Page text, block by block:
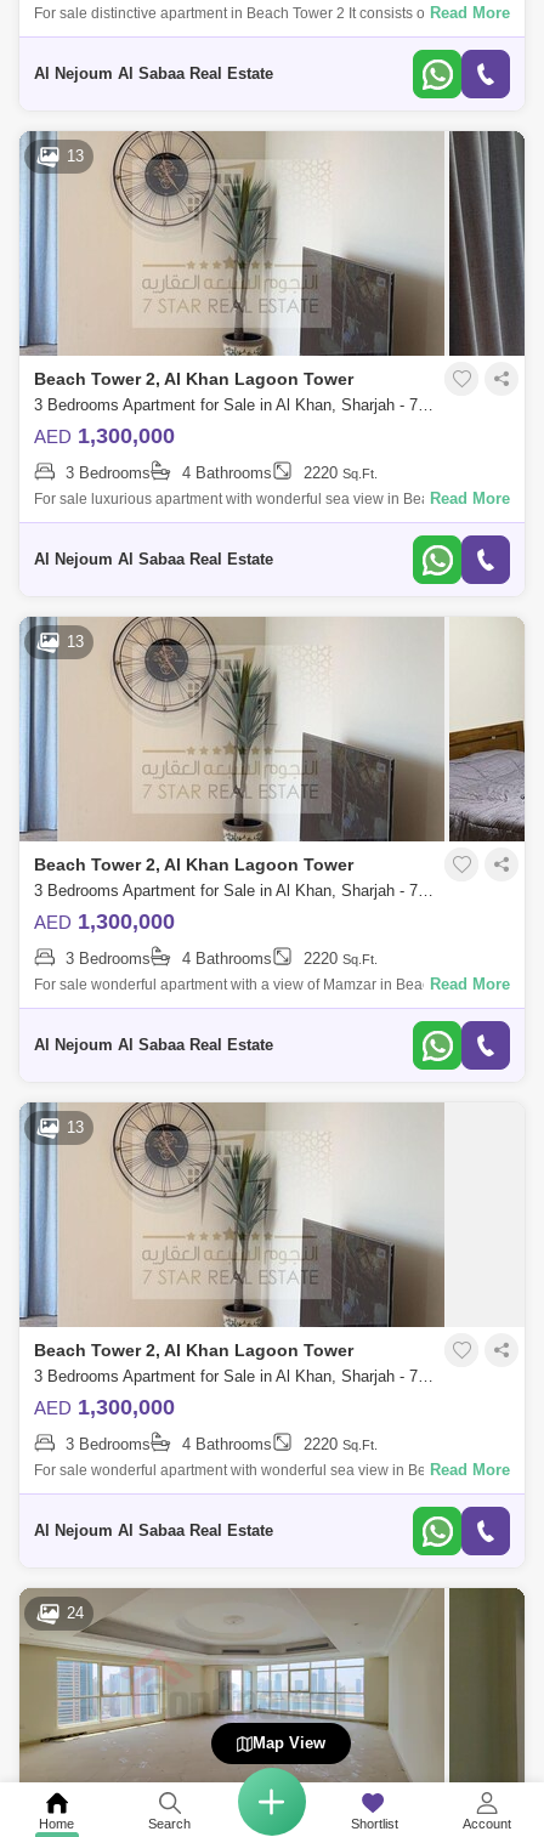
Home Search Shortlist Account
For sale distinctive apartment in Beach Tower 2 It consists of: 2
bedrooms hall 2 bathrooms 1 parking space For more details and to visit
Read More
Al Nejoum Al Sabaa Real Estate
13
Beach Tower 2, Al Khan Lagoon Tower
3 Bedrooms Apartment for Sale in Al Khan, Sharjah - 7953695
AED 1,300,000
3 Bedrooms 4 Bathrooms 2220 Sq.Ft.
For sale luxurious apartment with wonderful sea view in Beach Tower 2
It consists of: 3 bedrooms hall bathrooms4 With parking space Full fron
Read More
Al Nejoum Al Sabaa Real Estate
13
Beach Tower 2, Al Khan Lagoon Tower
3 Bedrooms Apartment for Sale in Al Khan, Sharjah - 7953719
AED 1,300,000
3 Bedrooms 4 Bathrooms 2220 Sq.Ft.
For sale wonderful apartment with a view of Mamzar in Beach Tower 2
Consists of: * 3 bedrooms * Hall * Front view of Mamzar sea * Parking *
Read More
Al Nejoum Al Sabaa Real Estate
13
Beach Tower 2, Al Khan Lagoon Tower
3 Bedrooms Apartment for Sale in Al Khan, Sharjah - 7953697
AED 1,300,000
3 Bedrooms 4 Bathrooms 2220 Sq.Ft.
For sale wonderful apartment with wonderful sea view in Beach Tower 2
It consists of: 3 bedrooms hall bathrooms4 Full front view of Al Khan
Read More
Al Nejoum Al Sabaa Real Estate
24
Map View